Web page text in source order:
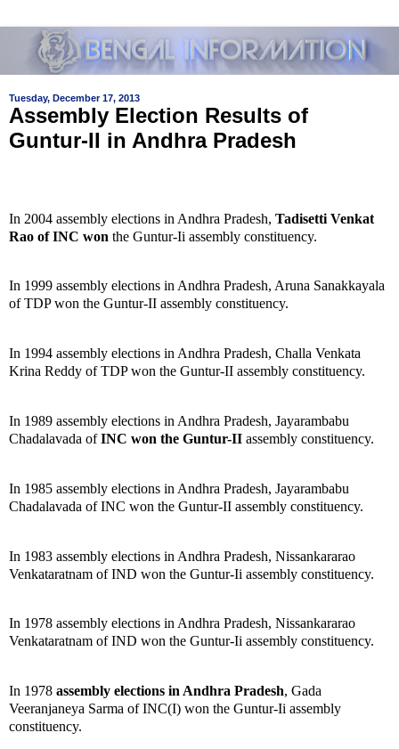
Tuesday, December 17, 2013
Assembly Election Results of
Guntur-II in Andhra Pradesh
In 2004 assembly elections in Andhra Pradesh, Tadisetti Venkat
Rao of INC won the Guntur-Ii assembly constituency.
In 1999 assembly elections in Andhra Pradesh, Aruna Sanakkayala
of TDP won the Guntur-II assembly constituency.
In 1994 assembly elections in Andhra Pradesh, Challa Venkata
Krina Reddy of TDP won the Guntur-II assembly constituency.
In 1989 assembly elections in Andhra Pradesh, Jayarambabu
Chadalavada ofINC won the Guntur-II assembly constituency.
In 1985 assembly elections in Andhra Pradesh, Jayarambabu
Chadalavada of INC won the Guntur-II assembly constituency.
In 1983 assembly elections in Andhra Pradesh, Nissankararao
Venkataratnam of IND won the Guntur-Ii assembly constituency.
In 1978 assembly elections in Andhra Pradesh, Nissankararao
Venkataratnam of IND won the Guntur-Ii assembly constituency.
In 1978 assembly elections in Andhra Pradesh, Gada
Veeranjaneya Sarma of INC(I) won the Guntur-Ii assembly
constituency.